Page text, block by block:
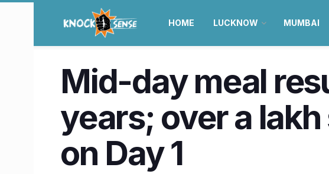
HOME LUCKNOW MUMBAI
Mid-day meal
years; over a
on Day 1